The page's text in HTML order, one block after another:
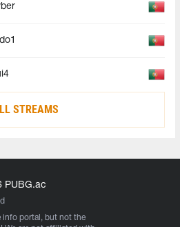
STREAMS
PUBG.ac
info portal, but not the